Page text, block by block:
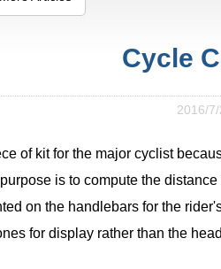
Cycle
2016/
of kit for the major cyclist
is to compute the
on the handlebars for the
for display rather than the